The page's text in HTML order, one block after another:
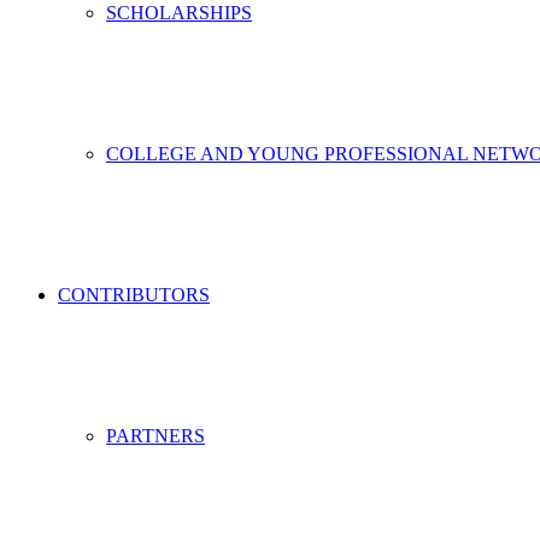
SCHOLARSHIPS
COLLEGE AND YOUNG PROFESSIONAL
CONTRIBUTORS
PARTNERS